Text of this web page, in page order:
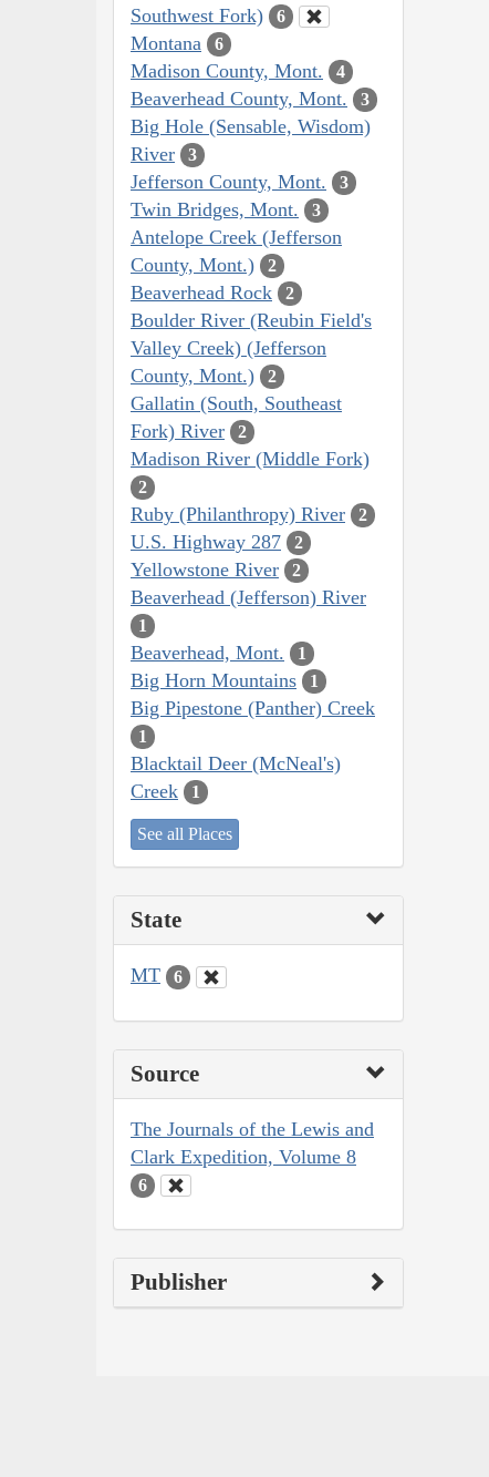
Southwest Fork)
6
Montana 6
Madison County, Mont. 4
Beaverhead County, Mont. 3
Big Hole (Sensable, Wisdom)
River
3
Jefferson County, Mont. 3
Twin Bridges, Mont. 3
Antelope Creek (Jefferson
County, Mont.)
2
Beaverhead Rock 2
Boulder River (Reubin Field's
Valley Creek) (Jefferson
County, Mont.)
2
Gallatin (South, Southeast
Fork) River
2
Madison River (Middle Fork)
2
Ruby (Philanthropy) River 2
U.S. Highway 287 2
Yellowstone River 2
Beaverhead (Jefferson) River
1
Beaverhead, Mont. 1
Big Horn Mountains 1
Big Pipestone (Panther) Creek
1
Blacktail Deer (McNeal's)
Creek
1
See all Places
State
MT 6
Source
The Journals of the Lewis and
Clark Expedition, Volume 8
6
Publisher